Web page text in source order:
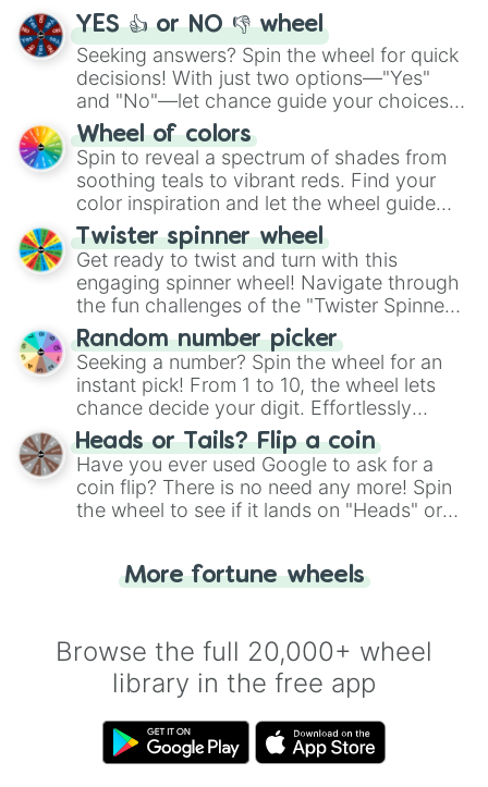
YES 👍 or NO 👎 wheel
Seeking answers? Spin the wheel for quick
decisions! With just two options—"Yes"
and "No"—let chance guide your choices.
The "YES 👍 or NO 👎 Wheel" simplifies
decision-making, making it a fun and easy
way to find your answer.
Wheel of colors
Spin to reveal a spectrum of shades from
soothing teals to vibrant reds. Find your
color inspiration and let the wheel guide
your artistic choices.
Twister spinner wheel
Get ready to twist and turn with this
engaging spinner wheel! Navigate through
the fun challenges of the "Twister Spinner
Wheel", keeping balance and laughter in
this classic game of physical skill.
Random number picker
Seeking a number? Spin the wheel for an
instant pick! From 1 to 10, the wheel lets
chance decide your digit. Effortlessly
choose your next number with a spin of
the wheel.
Heads or Tails? Flip a coin
Have you ever used Google to ask for a
coin flip? There is no need any more! Spin
the wheel to see if it lands on "Heads" or
for you. Never google a coin flip anymore!
More fortune wheels
Browse the full 20,000+ wheel
library in the free app